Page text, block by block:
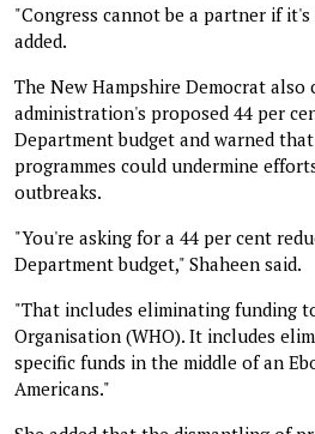
"Congress cannot be a partner if
added.
The New Hampshire Democrat also
administration's proposed 44 per
Department budget and warned
programmes could undermine
outbreaks.
"You're asking for a 44 per cent
Department budget," Shaheen said.
"That includes eliminating funding
Organisation (WHO). It includes
specific funds in the middle of an
Americans."